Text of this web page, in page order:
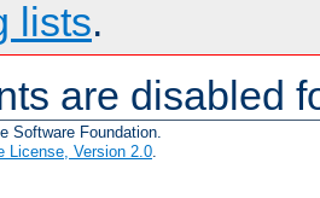
lists.
are disabled
Software Foundation.
License, Version 2.0.